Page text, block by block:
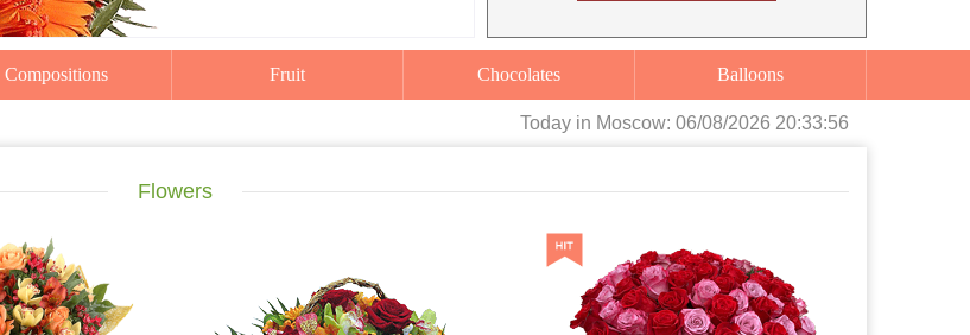
Compositions Fruit Chocolates Balloons
Today in Moscow: 06/08/2026 20:33:57
Flowers